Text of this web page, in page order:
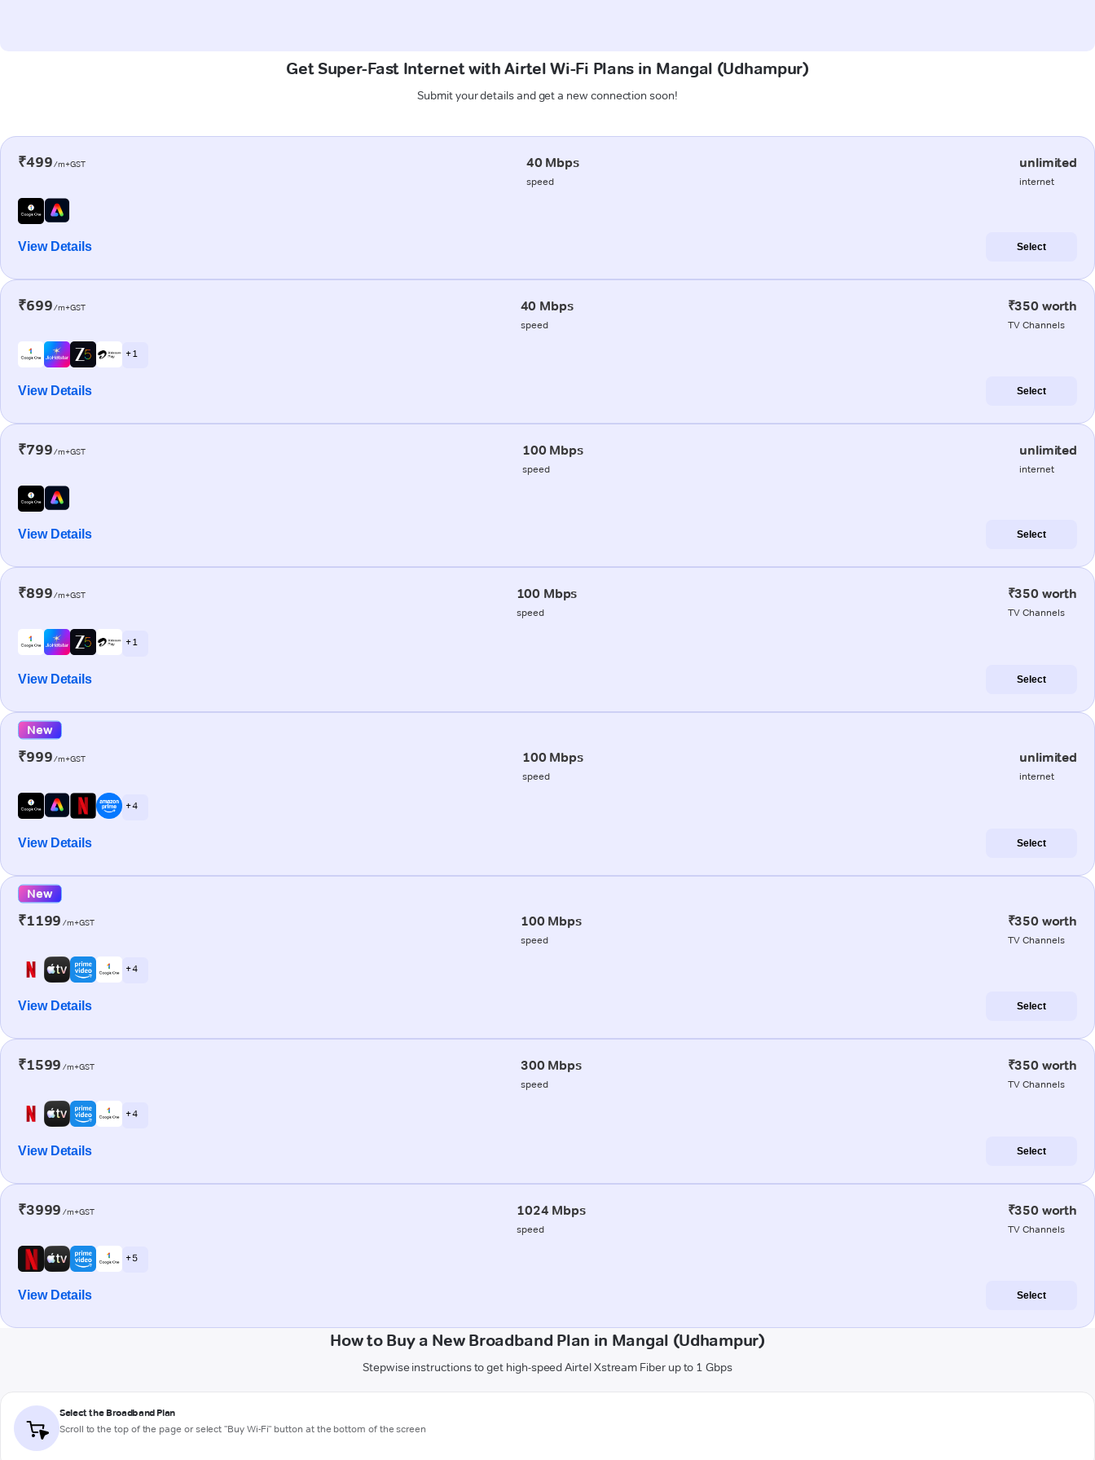
Get Super-Fast Internet with Airtel Wi-Fi Plans in Mangal (Udhampur)
Submit your details and get a new connection soon!
₹499/m+GST 40 Mbps
speed
unlimited
internet
View Details Select
₹699/m+GST 40 Mbps
speed
₹350 worth
TV Channels
+ 1
View Details Select
₹799/m+GST 100 Mbps
speed
unlimited
internet
View Details Select
₹899/m+GST 100 Mbps
speed
₹350 worth
TV Channels
+ 1
View Details Select
New
₹999/m+GST 100 Mbps
speed
unlimited
internet
+ 4
View Details Select
New
₹1199 /m+GST 100 Mbps
speed
₹350 worth
TV Channels
+ 4
View Details Select
₹1599 /m+GST 300 Mbps
speed
₹350 worth
TV Channels
+ 4
View Details Select
₹3999 /m+GST 1024 Mbps
speed
₹350 worth
TV Channels
+ 5
View Details Select
How to Buy a New Broadband Plan in Mangal (Udhampur)
Stepwise instructions to get high-speed Airtel Xstream Fiber up to 1 Gbps
Select the Broadband Plan
Scroll to the top of the page or select "Buy Wi-Fi" button at the bottom of the screen